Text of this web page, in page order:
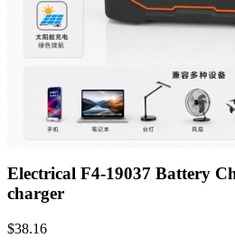
Electrical F4-19037 Battery
charger
$38.16